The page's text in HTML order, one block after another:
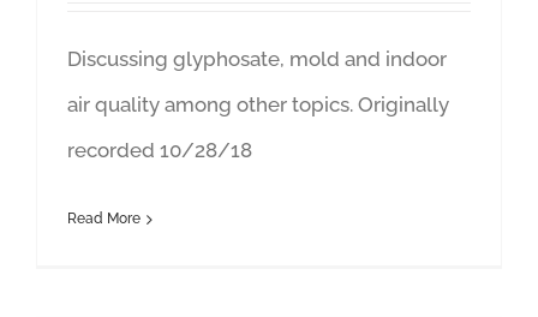
Discussing glyphosate, mold and indoor
air quality among other topics. Originally
recorded 10/28/18
Read More